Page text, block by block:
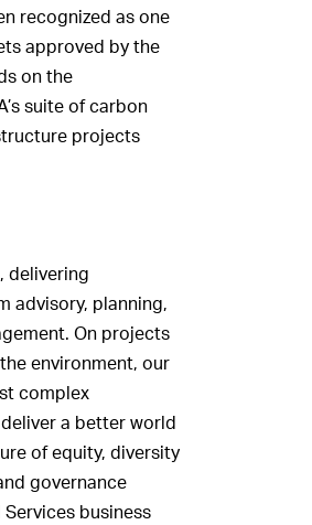
recognized as one
approved by the
on the
suite of carbon
projects
delivering
advisory, planning,
On projects
environment, our
complex
a better world
of equity, diversity
governance
business